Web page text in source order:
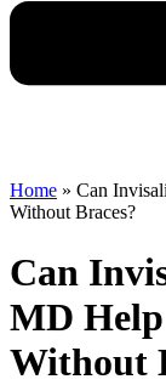
Home » Can
Without Braces?
Can
MD
Without